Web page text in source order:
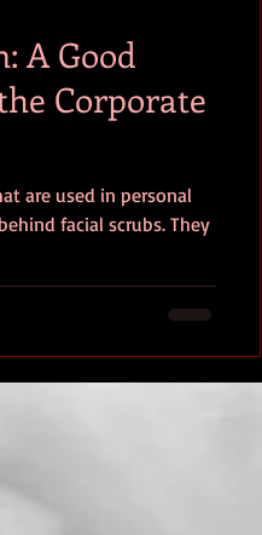
A Good
Corporate
are used in personal
facial scrubs. They